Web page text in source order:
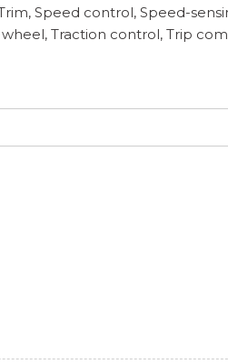
Speed control, Speed-
Traction control, Trip